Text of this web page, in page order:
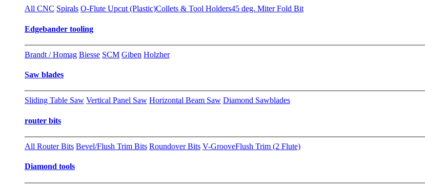
All CNC Spirals O-Flute Upcut (Plastic)Collets & Tool Holders45 deg. Miter Fold Bit
Edgebander tooling
Brandt / Homag Biesse SCM Giben Holzher
Saw blades
Sliding Table Saw Vertical Panel Saw Horizontal Beam Saw Diamond Sawblades
router bits
All Router Bits Bevel/Flush Trim Bits Roundover Bits V-GrooveFlush Trim (2 Flute)
Diamond tools